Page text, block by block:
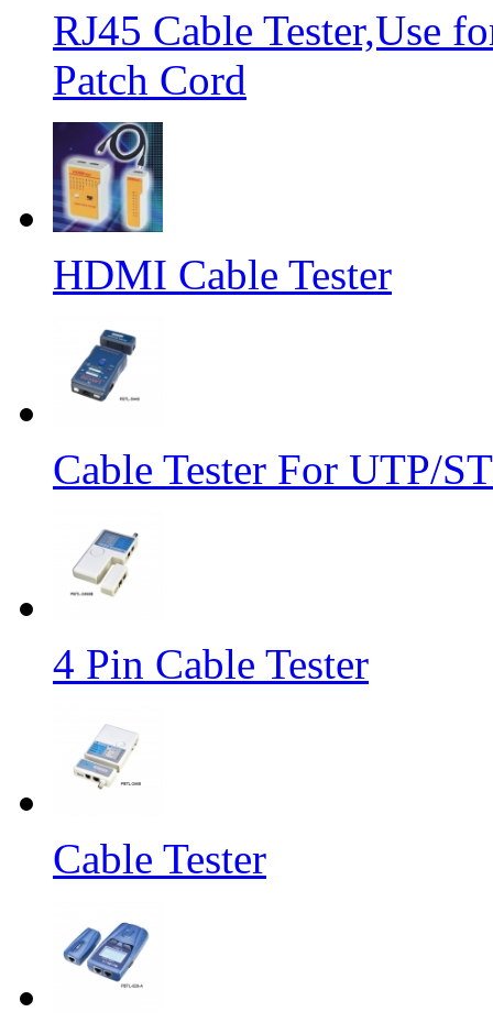
RJ45 Cable Tester,Use
Patch Cord
HDMI Cable Tester
Cable Tester For UTP/
4 Pin Cable Tester
Cable Tester